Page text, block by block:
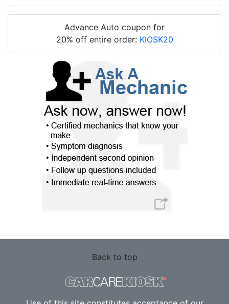
Advance Auto coupon for
20% off entire order: KIOSK20
Back to top